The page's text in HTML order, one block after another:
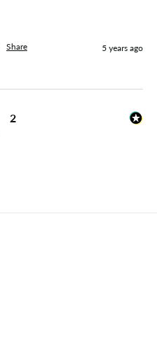
Share 5 years ago
2